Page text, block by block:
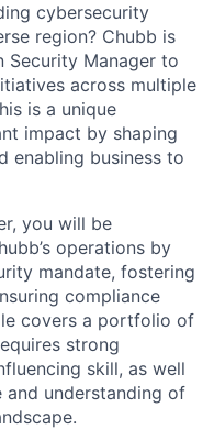
cybersecurity
region? Chubb is
Security Manager to
across multiple
is a unique
impact by shaping
enabling business to
you will be
operations by
mandate, fostering
compliance
covers a portfolio of
strong
skill, as well
understanding of